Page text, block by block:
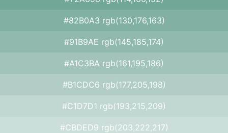
#82B0A3 rgb(130,176,163)
#91B9AE rgb(145,185,174)
#A1C3BA rgb(161,195,186)
#B1CDC6 rgb(177,205,198)
#C1D7D1 rgb(193,215,209)
#CBDED9 rgb(203,222,217)